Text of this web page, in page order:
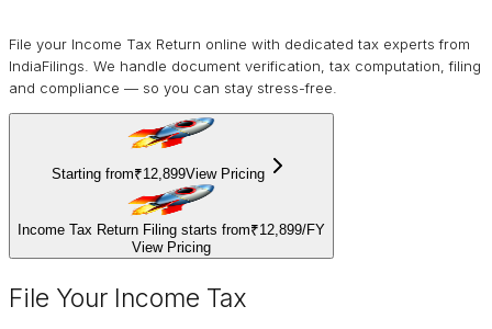
File your Income Tax Return online with dedicated tax experts from
IndiaFilings. We handle document verification, tax computation, filing
and compliance — so you can stay stress-free.
Starting from₹12,899View Pricing
Income Tax Return Filing starts from₹12,899/FY
View Pricing
File Your Income Tax